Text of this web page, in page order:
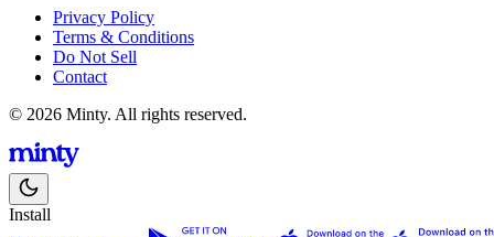
Privacy Policy
Terms & Conditions
Do Not Sell
Contact
© 2026 Minty. All rights reserved.
Install